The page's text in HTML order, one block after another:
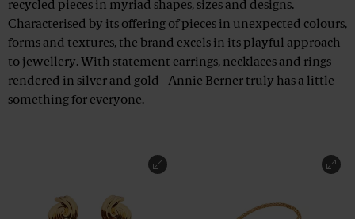
recycled pieces in myriad shapes, sizes and designs.
Characterised by its offering of pieces in unexpected colours,
forms and textures, the brand excels in its playful approach
to jewellery. With statement earrings, necklaces and rings -
rendered in silver and gold - Annie Berner truly has a little
something for everyone.